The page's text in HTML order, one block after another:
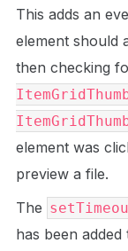
This adds an
element should
then checking
element was
preview a file.
The
has been